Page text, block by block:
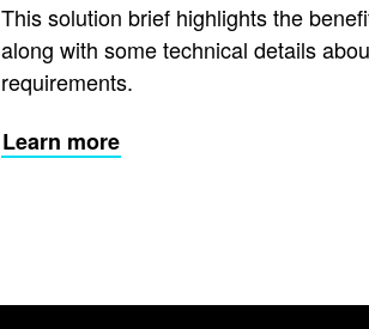
This solution brief highlights the
along with some technical details
requirements.
Learn more